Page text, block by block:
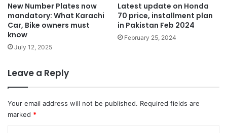
New Number Plates now
mandatory: What Karachi
Car, Bike owners must
know
July 12, 2025
Latest update on Honda
70 price, installment plan
in Pakistan Feb 2024
February 25, 2024
Leave a Reply
Your email address will not be published. Required fields are
marked *